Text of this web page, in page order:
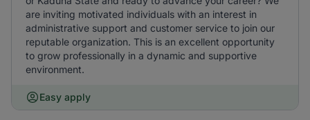
are inviting motivated individuals with an interest in
administrative support and customer service to join our
reputable organization. This is an excellent opportunity
to grow professionally in a dynamic and supportive
environment.
Easy apply